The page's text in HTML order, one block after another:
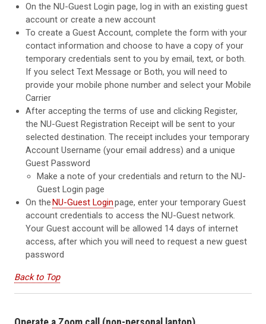
On the NU-Guest Login page, log in with an existing guest
account or create a new account
To create a Guest Account, complete the form with your
contact information and choose to have a copy of your
temporary credentials sent to you by email, text, or both.
If you select Text Message or Both, you will need to
provide your mobile phone number and select your Mobile
Carrier
After accepting the terms of use and clicking Register,
the NU-Guest Registration Receipt will be sent to your
selected destination. The receipt includes your temporary
Account Username (your email address) and a unique
Guest Password
Make a note of your credentials and return to the NU-
Guest Login page
On theNU-Guest Loginpage, enter your temporary Guest
account credentials to access the NU-Guest network.
Your Guest account will be allowed 14 days of internet
access, after which you will need to request a new guest
password
Back to Top